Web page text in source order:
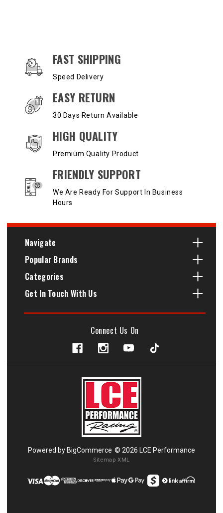
OUR SERVICES AND BENEFITS
FAST SHIPPING
Speed Delivery
EASY RETURN
30 Days Return Available
HIGH QUALITY
Premium Quality Product
FRIENDLY SUPPORT
We Are Ready For Support In Business
Hours
Navigate
Popular Brands
Categories
Get In Touch With Us
Connect Us On
Powered by BigCommerce © 2026 LCE Performance
Sitemap XML